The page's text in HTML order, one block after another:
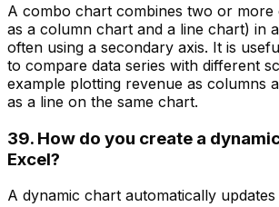
A combo chart combines two or
as a column chart and a line chart) in
often using a secondary axis. It is
to compare data series with different
example plotting revenue as columns
as a line on the same chart.
39. How do you create a
Excel?
A dynamic chart automatically